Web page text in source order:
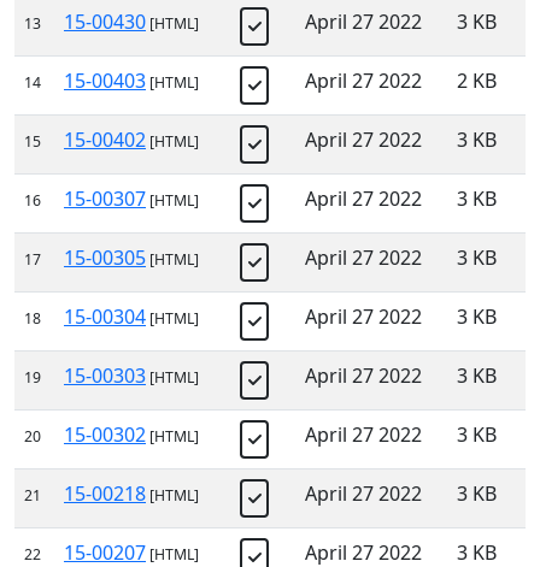
13 15-00430 [HTML] April 27 2022 3 KB
14 15-00403 [HTML] April 27 2022 2 KB
15 15-00402 [HTML] April 27 2022 3 KB
16 15-00307 [HTML] April 27 2022 3 KB
17 15-00305 [HTML] April 27 2022 3 KB
18 15-00304 [HTML] April 27 2022 3 KB
19 15-00303 [HTML] April 27 2022 3 KB
20 15-00302 [HTML] April 27 2022 3 KB
21 15-00218 [HTML] April 27 2022 3 KB
22 15-00207 [HTML] April 27 2022 3 KB